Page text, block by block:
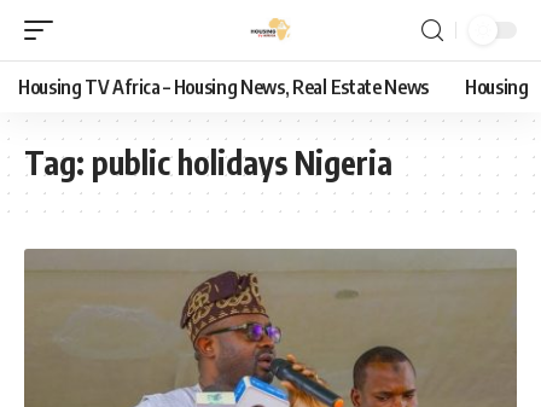
Housing TV Africa – Housing News, Real Estate News Housing
Tag: public holidays Nigeria